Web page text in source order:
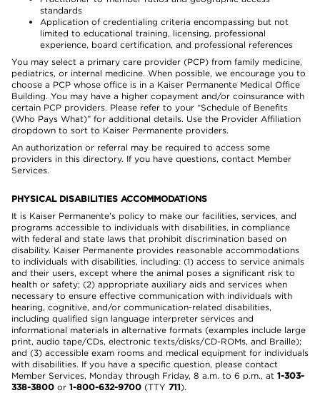
standards
Application of credentialing criteria encompassing but not
limited to educational training, licensing, professional
experience, board certification, and professional references
You may select a primary care provider (PCP) from family medicine,
pediatrics, or internal medicine. When possible, we encourage you to
choose a PCP whose office is in a Kaiser Permanente Medical Office
Building. You may have a higher copayment and/or coinsurance with
certain PCP providers. Please refer to your “Schedule of Benefits
(Who Pays What)” for additional details. Use the Provider Affiliation
dropdown to sort to Kaiser Permanente providers.
An authorization or referral may be required to access some
providers in this directory. If you have questions, contact Member
Services.
PHYSICAL DISABILITIES ACCOMMODATIONS
It is Kaiser Permanente’s policy to make our facilities, services, and
programs accessible to individuals with disabilities, in compliance
with federal and state laws that prohibit discrimination based on
disability. Kaiser Permanente provides reasonable accommodations
to individuals with disabilities, including: (1) access to service animals
and their users, except where the animal poses a significant risk to
health or safety; (2) appropriate auxiliary aids and services when
necessary to ensure effective communication with individuals with
hearing, cognitive, and/or communication-related disabilities,
including qualified sign language interpreter services and
informational materials in alternative formats (examples include large
print, audio tape/CDs, electronic texts/disks/CD-ROMs, and Braille);
and (3) accessible exam rooms and medical equipment for individuals
with disabilities. If you have a specific question, please contact
Member Services, Monday through Friday, 8 a.m. to 6 p.m., at 1-303-
338-3800 or 1-800-632-9700 (TTY 711).